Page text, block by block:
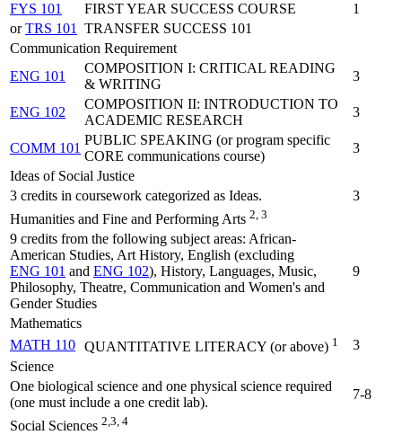
FYS 101
FIRST YEAR SUCCESS COURSE
1
orTRS 101
TRANSFER SUCCESS 101
Communication Requirement
ENG 101
COMPOSITION I: CRITICAL READING
& WRITING
3
ENG 102
COMPOSITION II: INTRODUCTION TO
ACADEMIC RESEARCH
3
COMM 101
PUBLIC SPEAKING (or program specific
CORE communications course)
3
Ideas of Social Justice
3 credits in coursework categorized as Ideas.
3
Humanities and Fine and Performing Arts 2, 3
9 credits from the following subject areas: African-
American Studies, Art History, English (excluding
ENG 101 and ENG 102), History, Languages, Music,
Philosophy, Theatre, Communication and Women's and
Gender Studies
9
Mathematics
MATH 110 QUANTITATIVE LITERACY (or above) 1
3
Science
One biological science and one physical science required
(one must include a one credit lab).
7-8
Social Sciences 2,3, 4